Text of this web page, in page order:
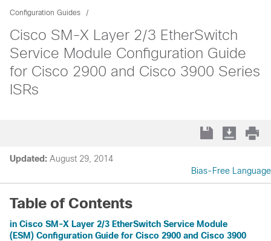
Configuration Guides
Cisco SM-X Layer 2/3 EtherSwitch
Service Module Configuration Guide
for Cisco 2900 and Cisco 3900 Series
ISRs
Updated: August 29, 2014
Bias-Free Language
Table of Contents
in Cisco SM-X Layer 2/3 EtherSwitch Service Module
(ESM) Configuration Guide for Cisco 2900 and Cisco 3900